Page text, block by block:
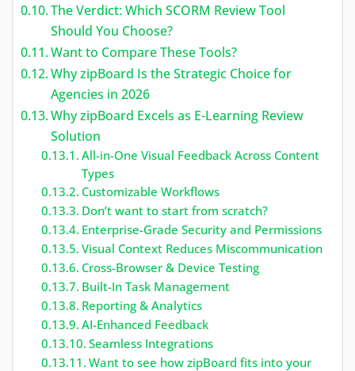
The Verdict: Which SCORM Review Tool
Should You Choose?
Want to Compare These Tools?
Why zipBoard Is the Strategic Choice for
Agencies in 2026
Why zipBoard Excels as E-Learning Review
Solution
All-in-One Visual Feedback Across Content
Types
Customizable Workflows
Don’t want to start from scratch?
Enterprise-Grade Security and Permissions
Visual Context Reduces Miscommunication
Cross-Browser & Device Testing
Built-In Task Management
Reporting & Analytics
AI-Enhanced Feedback
Seamless Integrations
Want to see how zipBoard fits into your